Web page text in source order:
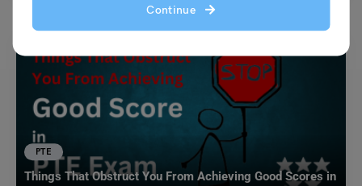
Continue
PTE
Things That Obstruct You From Achieving Good Scores in